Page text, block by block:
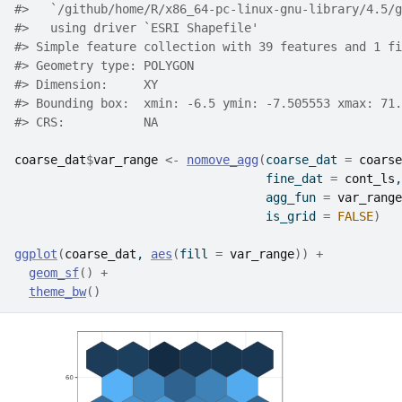
#>   `/github/home/R/x86_64-pc-linux-gnu-library/4.5/
#>   using driver `ESRI Shapefile'
#> Simple feature collection with 39 features and 1
#> Geometry type: POLYGON
#> Dimension:     XY
#> Bounding box:  xmin: -6.5 ymin: -7.505553 xmax:
#> CRS:           NA
coarse_dat$var_range <- nomove_agg (coarse_dat =
                                   fine_dat
= cont_ls ,
                                   agg_fun
= var_range
                                   is_grid
= FALSE)
ggplot (coarse_dat , aes (fill = var_range) )
+
geom_sf( )
+
theme_bw( )